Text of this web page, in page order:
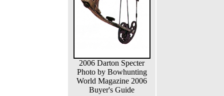
2006 Darton Specter
Photo by Bowhunting
World Magazine 2006
Buyer's Guide